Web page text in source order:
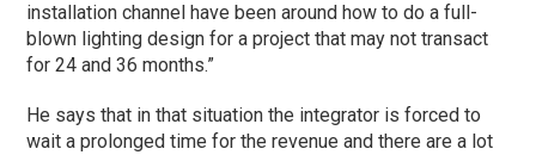
installation channel have been around how to do a full-
blown lighting design for a project that may not transact
for 24 and 36 months.”
He says that in that situation the integrator is forced to
wait a prolonged time for the revenue and there are a lot